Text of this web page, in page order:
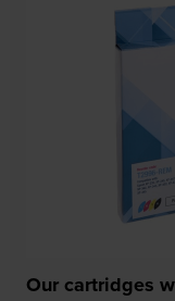
Our cartridges